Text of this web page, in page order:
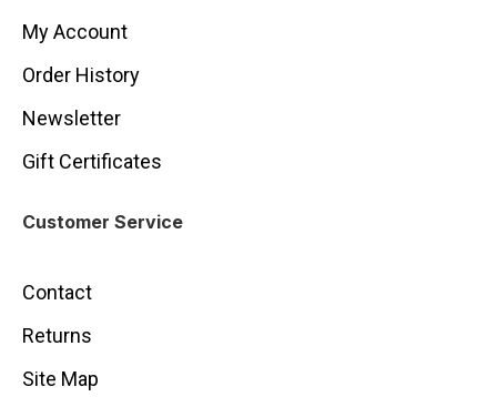
My Account
Order History
Newsletter
Gift Certificates
Customer Service
Contact
Returns
Site Map